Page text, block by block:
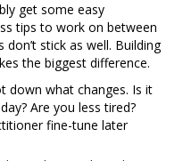
get some easy
tips to work on between
stick as well. Building
the biggest difference.
down what changes. Is it
Are you less tired?
fine-tune later